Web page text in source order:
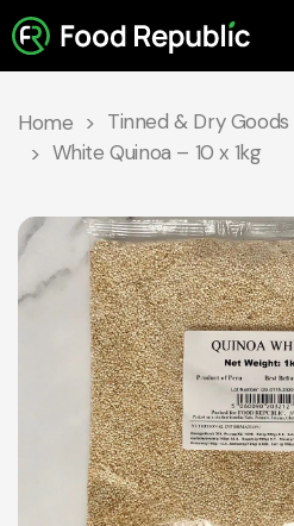
Home
Tinned & Dry Goods
White Quinoa – 10 x 1kg